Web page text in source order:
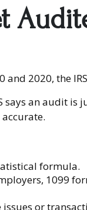
and 2020, the
says an audit
formula.
1099
or